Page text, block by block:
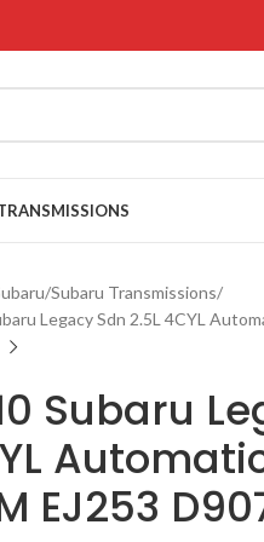
Subaru Transmissions
Legacy Sdn 2.5L 4CYL
Subaru
EJ253